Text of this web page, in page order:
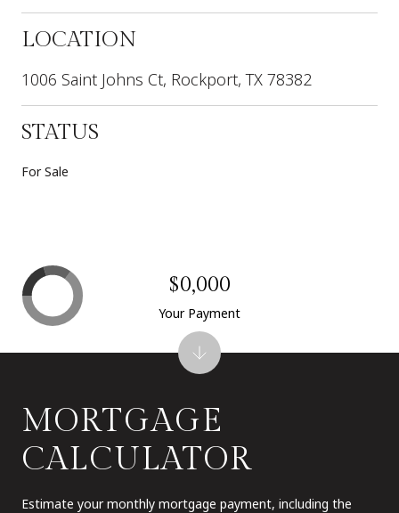
LOCATION
1006 Saint Johns Ct, Rockport, TX 78382
STATUS
For Sale
MORTGAGE
CALCULATOR
Estimate your monthly mortgage payment, including the
$0,000
Your Payment